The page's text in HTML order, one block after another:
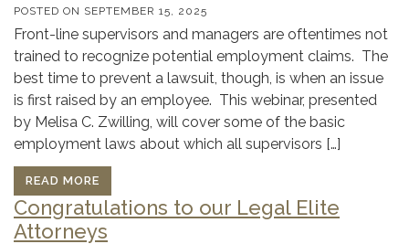
POSTED ON SEPTEMBER 15, 2025
Front-line supervisors and managers are oftentimes not
trained to recognize potential employment claims. The
best time to prevent a lawsuit, though, is when an issue
is first raised by an employee. This webinar, presented
by Melisa C. Zwilling, will cover some of the basic
employment laws about which all supervisors […]
READ MORE
Congratulations to our Legal Elite
Attorneys